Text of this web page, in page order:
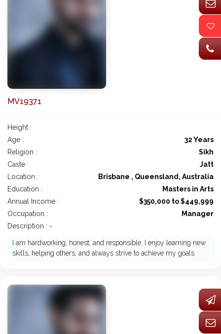
MV19371
Height :
Age :
32 Years
Religion :
Sikh
Caste :
Jatt
Location :
Brisbane , Queensland, Australia
Education :
Masters in Arts
Annual Income :
$350,000 to $449,999
Occupation :
Manager
Description : -
I am hardworking, honest, and responsible. I enjoy learning new
skills, helping others, and always strive to achieve my goals